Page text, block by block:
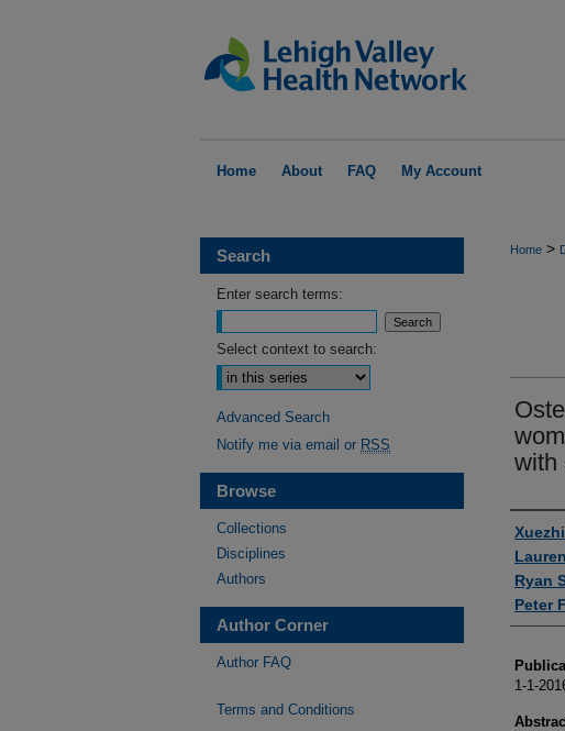
Home About FAQ My Account
Home >
with
Ryan
Peter
1-1-
Search
Enter search terms:
Select context to search:
Advanced Search
Notify me via email or RSS
Browse
Collections
Disciplines
Authors
Author Corner
Author FAQ
Terms and Conditions